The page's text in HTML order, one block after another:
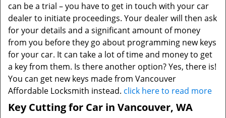
can be a trial – you have to get in touch with your car
dealer to initiate proceedings. Your dealer will then ask
for your details and a significant amount of money
from you before they go about programming new keys
for your car. It can take a lot of time and money to get
a key from them. Is there another option? Yes, there is!
You can get new keys made from Vancouver
Affordable Locksmith instead. click here to read more
Key Cutting for Car in Vancouver, WA